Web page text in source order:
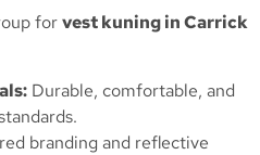
forvest kuning in Carrick
Durable, comfortable, and
branding and reflective